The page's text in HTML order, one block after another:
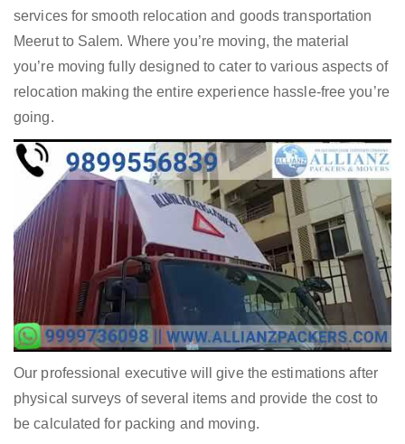
services for smooth relocation and goods transportation
Meerut to Salem. Where you’re moving, the material
you’re moving fully designed to cater to various aspects of
relocation making the entire experience hassle-free you’re
going.
Our professional executive will give the estimations after
physical surveys of several items and provide the cost to
be calculated for packing and moving.